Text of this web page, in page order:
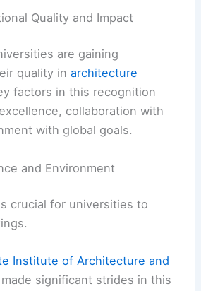
Quality and Impact
are gaining
quality inarchitecture
factors in this recognition
collaboration with
with global goals.
and Environment
crucial for universities to
Institute of Architecture and
significant strides in this